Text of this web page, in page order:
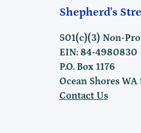
Shepherd's
501(c)(3) Non-
EIN: 84-4980830
P.O. Box 1176
Ocean Shores
Contact Us